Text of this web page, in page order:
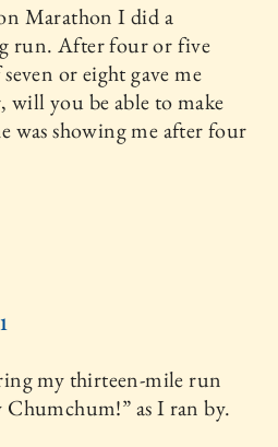
Marathon I did a
run. After four or five
or eight gave me
will you be able to make
was showing me after four
my thirteen-mile run
Chumchum!” as I ran by.